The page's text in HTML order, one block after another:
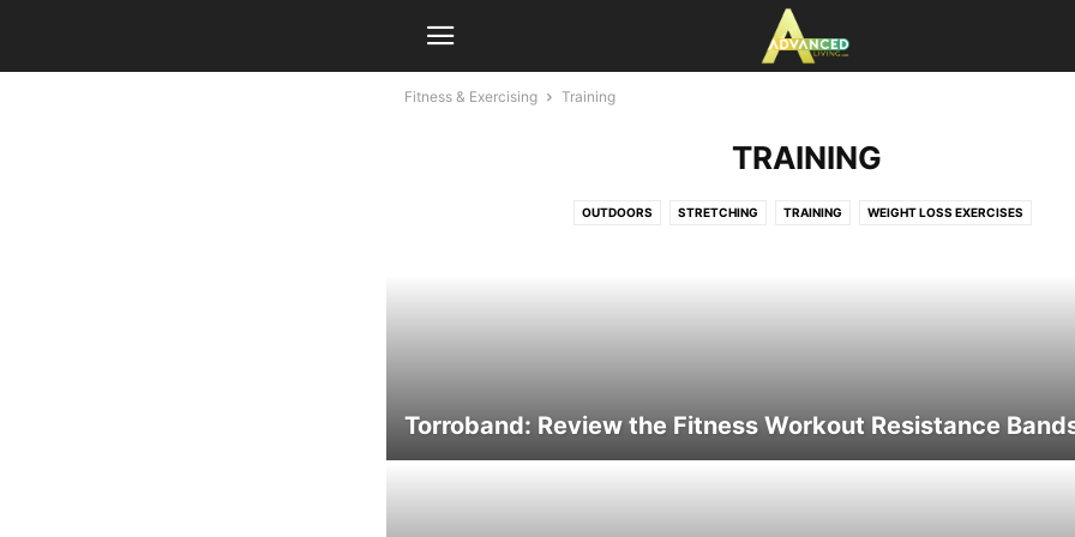
Fitness & Exercising Training
TRAINING
OUTDOORS STRETCHING TRAINING WEIGHT LOSS EXERCISES
Torroband: Review the Fitness Workout Resistance